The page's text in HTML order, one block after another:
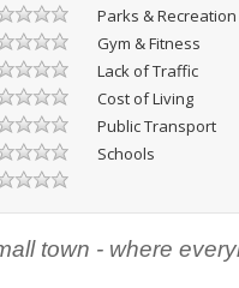
Parks & Recreation
Gym & Fitness
Lack of Traffic
Cost of Living
Public Transport
Schools
town - where